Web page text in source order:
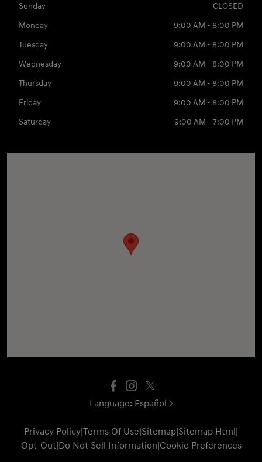
Sunday
CLOSED
Monday
9:00 AM - 8:00 PM
Tuesday
9:00 AM - 8:00 PM
Wednesday
9:00 AM - 8:00 PM
Thursday
9:00 AM - 8:00 PM
Friday
9:00 AM - 8:00 PM
Saturday
9:00 AM - 7:00 PM
Language: Español
Privacy Policy|Terms Of Use|Sitemap|Sitemap Html|
Opt-Out|Do Not Sell Information|Cookie Preferences